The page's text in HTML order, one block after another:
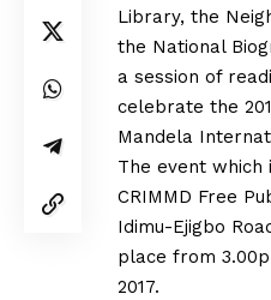
Library, the
the National
a session of
celebrate the
Mandela
The event
CRIMMD Free
Idimu-Ejigbo
place from
2017.